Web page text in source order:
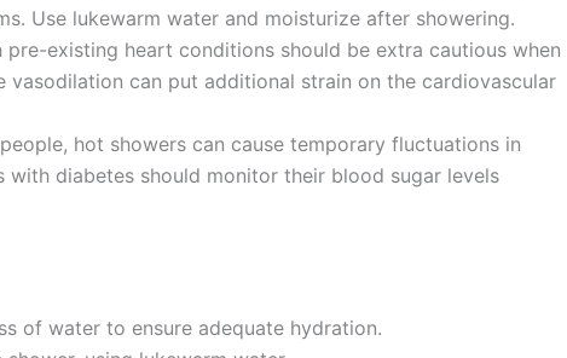
Use lukewarm water and moisturize after showering.
pre-existing heart conditions should be extra cautious when
vasodilation can put additional strain on the cardiovascular
hot showers can cause temporary fluctuations in
with diabetes should monitor their blood sugar levels
of water to ensure adequate hydration.